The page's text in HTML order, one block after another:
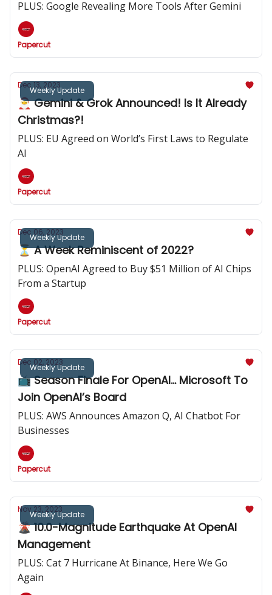
PLUS: Google Revealing More Tools After Gemini
Papercut
Weekly Update
Dec 13, 2023
🎅 Gemini & Grok Announced! Is It Already
Christmas?!
PLUS: EU Agreed on World’s First Laws to Regulate
AI
Papercut
Weekly Update
Dec 06, 2023
⏳️ A Week Reminiscent of 2022?
PLUS: OpenAI Agreed to Buy $51 Million of AI Chips
From a Startup
Papercut
Weekly Update
Dec 02, 2023
📺️ Season Finale For OpenAI... Microsoft To
Join OpenAI’s Board
PLUS: AWS Announces Amazon Q, AI Chatbot For
Businesses
Papercut
Weekly Update
Nov 23, 2023
🌋 10.0-Magnitude Earthquake At OpenAI
Management
PLUS: Cat 7 Hurricane At Binance, Here We Go
Again